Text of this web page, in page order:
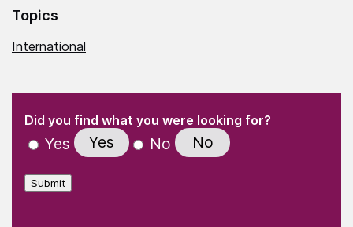
Topics
International
" indicates required fields
Did you find what you were looking for?
Yes Yes No No
Submit